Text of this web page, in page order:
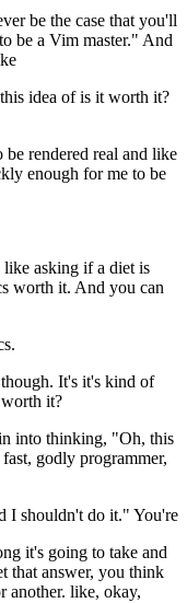
be the case that you'll
be a Vim master." And
idea of is it worth it?
rendered real and like
enough for me to be
asking if a diet is
worth it. And you can
It's it's kind of
it?
into thinking, "Oh, this
godly programmer,
I shouldn't do it." You're
it's going to take and
that answer, you think
another. like, okay,